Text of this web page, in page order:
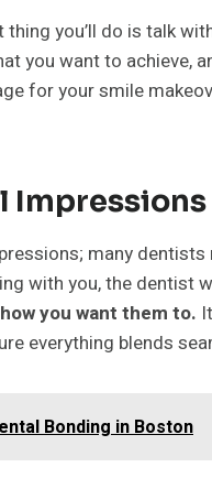
you’ll do is talk
you want to
for your smile
Impressions
many
with you, the
you want them to.
everything blends
Bonding in Boston